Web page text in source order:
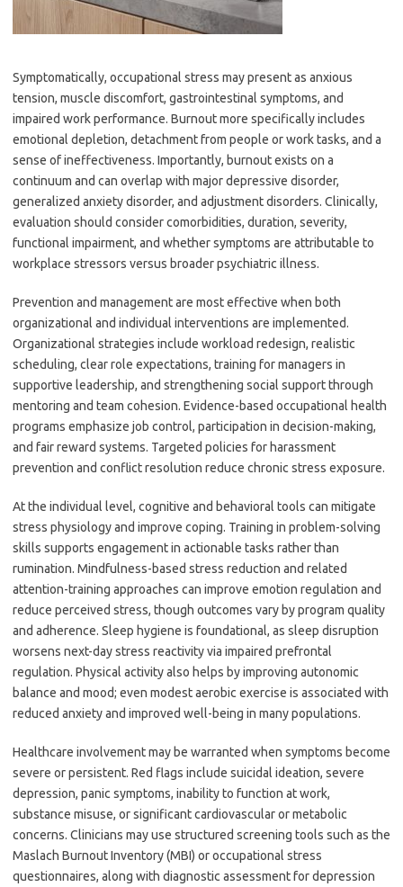
Symptomatically, occupational stress may present as anxious
tension, muscle discomfort, gastrointestinal symptoms, and
impaired work performance. Burnout more specifically includes
emotional depletion, detachment from people or work tasks, and a
sense of ineffectiveness. Importantly, burnout exists on a
continuum and can overlap with major depressive disorder,
generalized anxiety disorder, and adjustment disorders. Clinically,
evaluation should consider comorbidities, duration, severity,
functional impairment, and whether symptoms are attributable to
workplace stressors versus broader psychiatric illness.
Prevention and management are most effective when both
organizational and individual interventions are implemented.
Organizational strategies include workload redesign, realistic
scheduling, clear role expectations, training for managers in
supportive leadership, and strengthening social support through
mentoring and team cohesion. Evidence-based occupational health
programs emphasize job control, participation in decision-making,
and fair reward systems. Targeted policies for harassment
prevention and conflict resolution reduce chronic stress exposure.
At the individual level, cognitive and behavioral tools can mitigate
stress physiology and improve coping. Training in problem-solving
skills supports engagement in actionable tasks rather than
rumination. Mindfulness-based stress reduction and related
attention-training approaches can improve emotion regulation and
reduce perceived stress, though outcomes vary by program quality
and adherence. Sleep hygiene is foundational, as sleep disruption
worsens next-day stress reactivity via impaired prefrontal
regulation. Physical activity also helps by improving autonomic
balance and mood; even modest aerobic exercise is associated with
reduced anxiety and improved well-being in many populations.
Healthcare involvement may be warranted when symptoms become
severe or persistent. Red flags include suicidal ideation, severe
depression, panic symptoms, inability to function at work,
substance misuse, or significant cardiovascular or metabolic
concerns. Clinicians may use structured screening tools such as the
Maslach Burnout Inventory (MBI) or occupational stress
questionnaires, along with diagnostic assessment for depression